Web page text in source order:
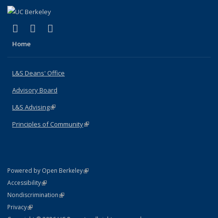
X (formerly Twitter)
(link is external)
LinkedIn
(link is external)
Home
L&S Deans' Office
Advisory Board
L&S Advising(link is external)
Principles of Community(link is external)
Powered by Open Berkeley(link is external)
AccessibilityStatement
(link is external)
NondiscriminationPolicy Statement
(link is external)
PrivacyStatement
(link is external)